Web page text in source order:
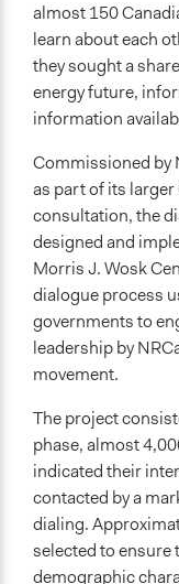
almost 150
learn about each
they sought a
energy future,
information
Commissioned by
as part of its
consultation, the
designed and
Morris J. Wosk
dialogue process
governments to
leadership by
movement.
The project
phase, almost
indicated their
contacted by a
dialing.
selected to
demographic